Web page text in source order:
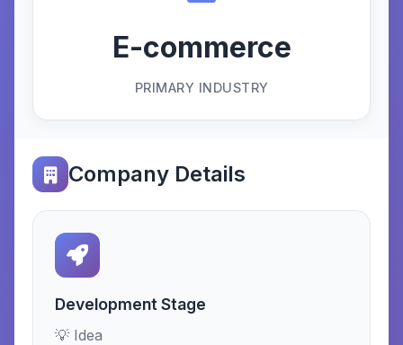
E-commerce
PRIMARY INDUSTRY
Company Details
Development Stage
💡 Idea